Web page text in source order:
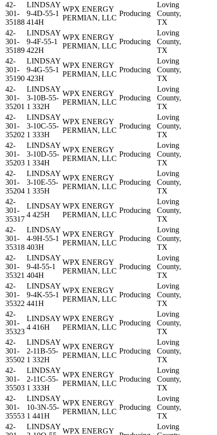
42-
301-
35188
LINDSAY
9-4D-55-1
414H
WPX ENERGY
PERMIAN, LLC
Producing
Loving
County,
TX
42-
301-
35189
LINDSAY
9-4F-55-1
422H
WPX ENERGY
PERMIAN, LLC
Producing
Loving
County,
TX
42-
301-
35190
LINDSAY
9-4G-55-1
423H
WPX ENERGY
PERMIAN, LLC
Producing
Loving
County,
TX
42-
301-
35201
LINDSAY
3-10B-55-
1 332H
WPX ENERGY
PERMIAN, LLC
Producing
Loving
County,
TX
42-
301-
35202
LINDSAY
3-10C-55-
1 333H
WPX ENERGY
PERMIAN, LLC
Producing
Loving
County,
TX
42-
301-
35203
LINDSAY
3-10D-55-
1 334H
WPX ENERGY
PERMIAN, LLC
Producing
Loving
County,
TX
42-
301-
35204
LINDSAY
3-10E-55-
1 335H
WPX ENERGY
PERMIAN, LLC
Producing
Loving
County,
TX
42-
301-
35317
LINDSAY
4 425H
WPX ENERGY
PERMIAN, LLC
Producing
Loving
County,
TX
42-
301-
35318
LINDSAY
4-9H-55-1
403H
WPX ENERGY
PERMIAN, LLC
Producing
Loving
County,
TX
42-
301-
35321
LINDSAY
9-4I-55-1
404H
WPX ENERGY
PERMIAN, LLC
Producing
Loving
County,
TX
42-
301-
35322
LINDSAY
9-4K-55-1
441H
WPX ENERGY
PERMIAN, LLC
Producing
Loving
County,
TX
42-
301-
35323
LINDSAY
4 416H
WPX ENERGY
PERMIAN, LLC
Producing
Loving
County,
TX
42-
301-
35502
LINDSAY
2-11B-55-
1 332H
WPX ENERGY
PERMIAN, LLC
Producing
Loving
County,
TX
42-
301-
35503
LINDSAY
2-11C-55-
1 333H
WPX ENERGY
PERMIAN, LLC
Producing
Loving
County,
TX
42-
301-
35553
LINDSAY
10-3N-55-
1 441H
WPX ENERGY
PERMIAN, LLC
Producing
Loving
County,
TX
42-
LINDSAY
WPX ENERGY
Loving